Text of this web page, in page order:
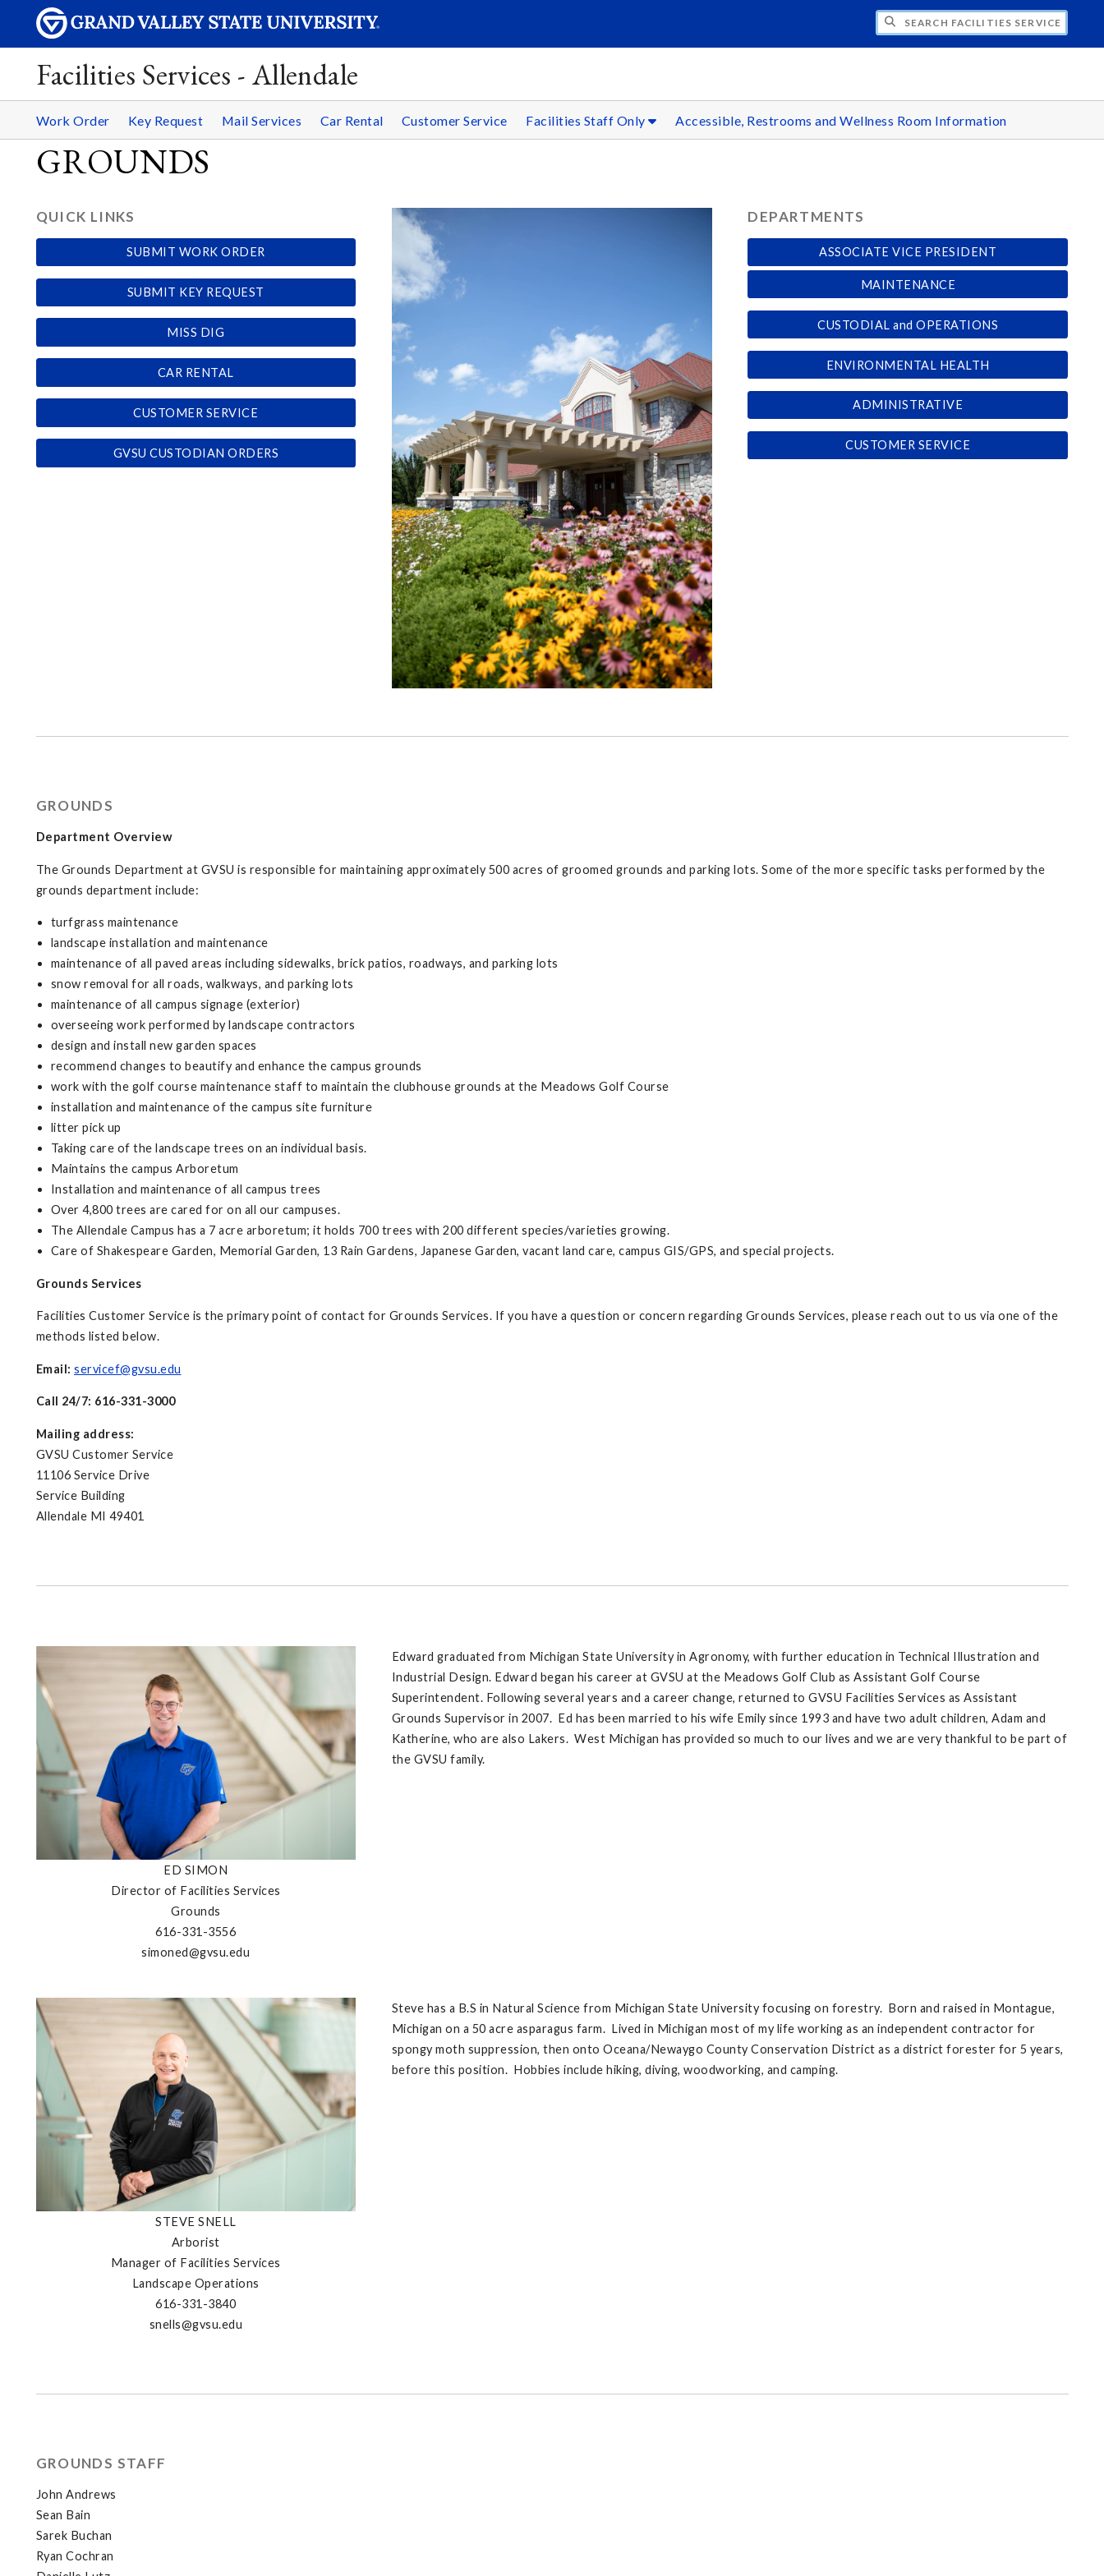
SEARCH FACILITIES SERVICES - ALLENDALE
Facilities Services - Allendale
Work Order Key Request Mail Services Car Rental Customer Service Facilities Staff Only Accessible, Restrooms and Wellness Room Information
GROUNDS
QUICK LINKS
SUBMIT WORK ORDER
SUBMIT KEY REQUEST
MISS DIG
CAR RENTAL
CUSTOMER SERVICE
GVSU CUSTODIAN ORDERS
DEPARTMENTS
ASSOCIATE VICE PRESIDENT
MAINTENANCE
CUSTODIAL and OPERATIONS
ENVIRONMENTAL HEALTH
ADMINISTRATIVE
CUSTOMER SERVICE
GROUNDS
Department Overview
The Grounds Department at GVSU is responsible for maintaining approximately 500 acres of groomed grounds and parking lots. Some of the more specific tasks performed by the
grounds department include:
turfgrass maintenance
landscape installation and maintenance
maintenance of all paved areas including sidewalks, brick patios, roadways, and parking lots
snow removal for all roads, walkways, and parking lots
maintenance of all campus signage (exterior)
overseeing work performed by landscape contractors
design and install new garden spaces
recommend changes to beautify and enhance the campus grounds
work with the golf course maintenance staff to maintain the clubhouse grounds at the Meadows Golf Course
installation and maintenance of the campus site furniture
litter pick up
Taking care of the landscape trees on an individual basis.
Maintains the campus Arboretum
Installation and maintenance of all campus trees
Over 4,800 trees are cared for on all our campuses.
The Allendale Campus has a 7 acre arboretum; it holds 700 trees with 200 different species/varieties growing.
Care of Shakespeare Garden, Memorial Garden, 13 Rain Gardens, Japanese Garden, vacant land care, campus GIS/GPS, and special projects.
Grounds Services
Facilities Customer Service is the primary point of contact for Grounds Services. If you have a question or concern regarding Grounds Services, please reach out to us via one of the
methods listed below.
Email: servicef@gvsu.edu
Call 24/7: 616-331-3000
Mailing address:
GVSU Customer Service
11106 Service Drive
Service Building
Allendale MI 49401
ED SIMON
Director of Facilities Services
Grounds
616-331-3556
simoned@gvsu.edu
Edward graduated from Michigan State University in Agronomy, with further education in Technical Illustration and
Industrial Design. Edward began his career at GVSU at the Meadows Golf Club as Assistant Golf Course
Superintendent. Following several years and a career change, returned to GVSU Facilities Services as Assistant
Grounds Supervisor in 2007. Ed has been married to his wife Emily since 1993 and have two adult children, Adam and
Katherine, who are also Lakers. West Michigan has provided so much to our lives and we are very thankful to be part of
the GVSU family.
STEVE SNELL
Arborist
Manager of Facilities Services
Landscape Operations
616-331-3840
snells@gvsu.edu
Steve has a B.S in Natural Science from Michigan State University focusing on forestry. Born and raised in Montague,
Michigan on a 50 acre asparagus farm. Lived in Michigan most of my life working as an independent contractor for
spongy moth suppression, then onto Oceana/Newaygo County Conservation District as a district forester for 5 years,
before this position. Hobbies include hiking, diving, woodworking, and camping.
GROUNDS STAFF
John Andrews
Sean Bain
Sarek Buchan
Ryan Cochran